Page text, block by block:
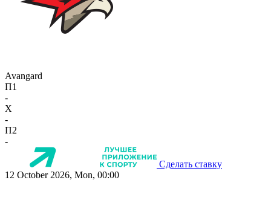
Avangard
П1
-
X
-
П2
-
Сделать ставку
12 October 2026, Mon, 00:00